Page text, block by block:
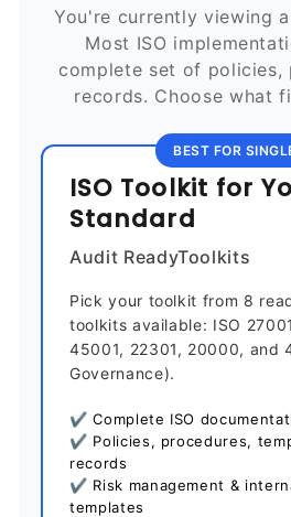
You're currently viewing
Most ISO
complete set of policies,
records. Choose what
BEST FOR
ISO Toolkit for
Standard
Audit ReadyToolkits
Pick your toolkit from 8
toolkits available: ISO
45001, 22301, 20000, and
Governance).
✔ Complete ISO
✔ Policies, procedures,
records
✔ Risk management &
templates